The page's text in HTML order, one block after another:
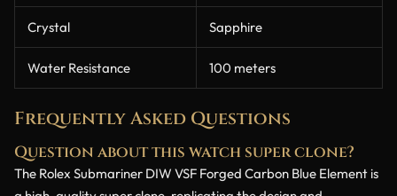
Crystal Sapphire
Water Resistance 100 meters
Frequently Asked Questions
Question about this watch super clone?
The Rolex Submariner DIW VSF Forged Carbon Blue Element is